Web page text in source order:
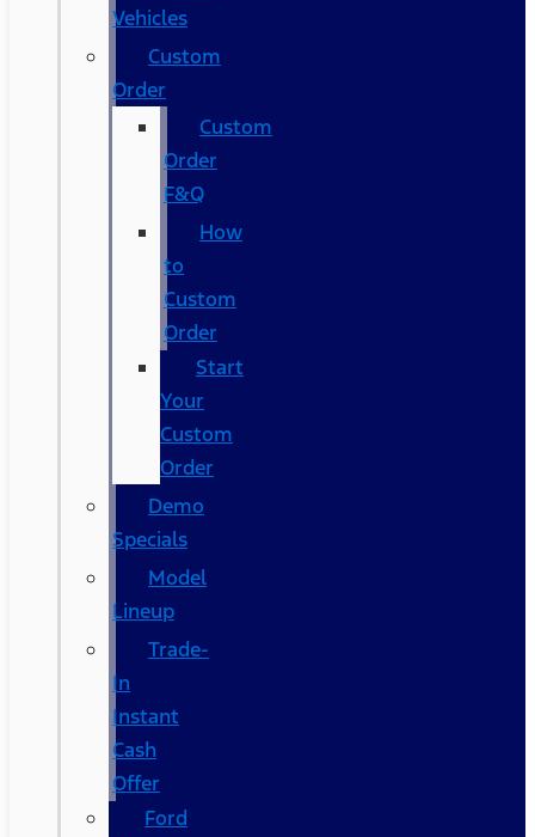
Vehicles
Custom
Order
Custom
Order
F&Q
How
to
Custom
Order
Start
Your
Custom
Order
Demo
Specials
Model
Lineup
Trade-
In
Instant
Cash
Offer
Ford